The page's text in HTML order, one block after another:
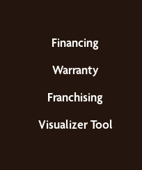
Financing
Warranty
Franchising
Visualizer Tool